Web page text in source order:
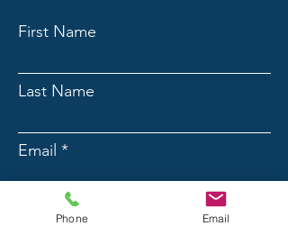
First Name
Last Name
Email
PhonePhone Email